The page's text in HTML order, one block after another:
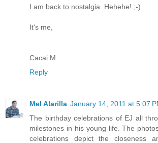
I am back to nostalgia. Hehehe! ;-)
It's me,
Cacai M.
Reply
Mel Alarilla January 14, 2011 at 5:07
The birthday celebrations of EJ all
milestones in his young life. The
celebrations depict the closeness